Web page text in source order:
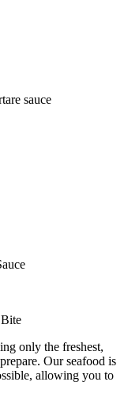
sauce
only the freshest,
Our seafood is
allowing you to